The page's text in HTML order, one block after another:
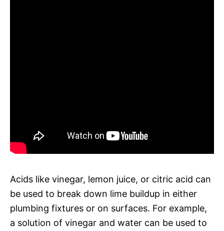
Acids like vinegar, lemon juice, or citric acid can
be used to break down lime buildup in either
plumbing fixtures or on surfaces. For example,
a solution of vinegar and water can be used to